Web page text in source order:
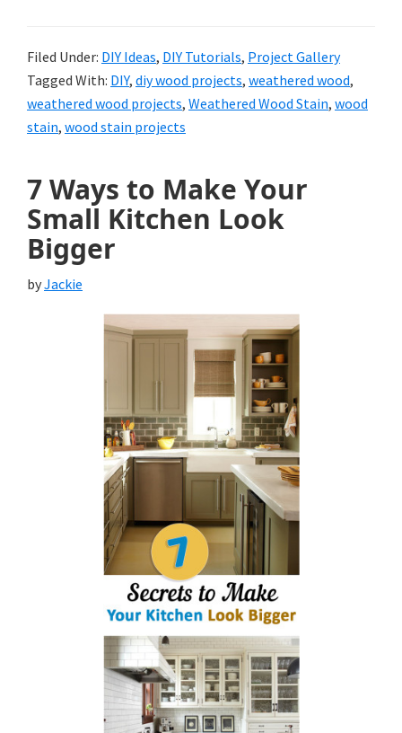
Filed Under: DIY Ideas, DIY Tutorials, Project Gallery
Tagged With: DIY, diy wood projects, weathered wood,
weathered wood projects, Weathered Wood Stain, wood
stain, wood stain projects
7 Ways to Make Your
Small Kitchen Look
Bigger
byJackie